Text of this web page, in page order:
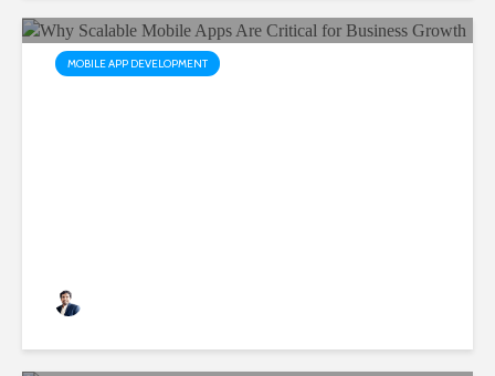
MOBILE APP DEVELOPMENT